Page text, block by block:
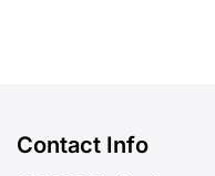
abroad? Let’s break
Contact Info